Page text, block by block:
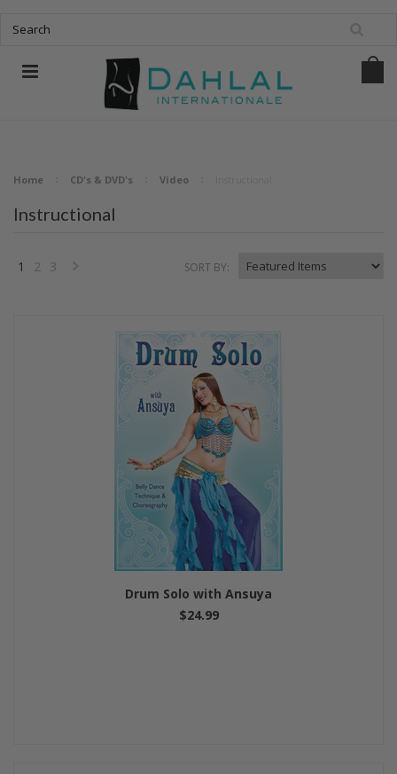
Home CD's & DVD's Video
Instructional
1 2 3 SORT BY:
Drum Solo with Ansuya
$24.99